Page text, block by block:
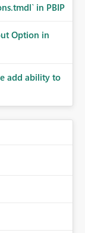
in PBIP
Option in
add ability to